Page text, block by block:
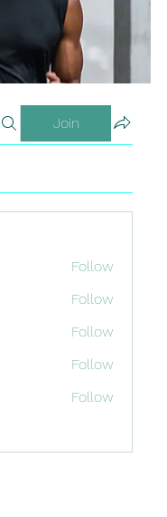
Join
Follow
Follow
Follow
Follow
Follow